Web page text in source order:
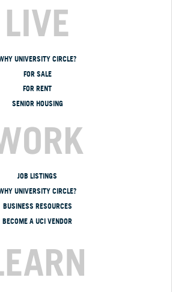
LIVE
UNIVERSITY CIRCLE?
FOR SALE
FOR RENT
SENIOR HOUSING
JOB LISTINGS
UNIVERSITY CIRCLE?
BUSINESS RESOURCES
BECOME A UCI VENDOR